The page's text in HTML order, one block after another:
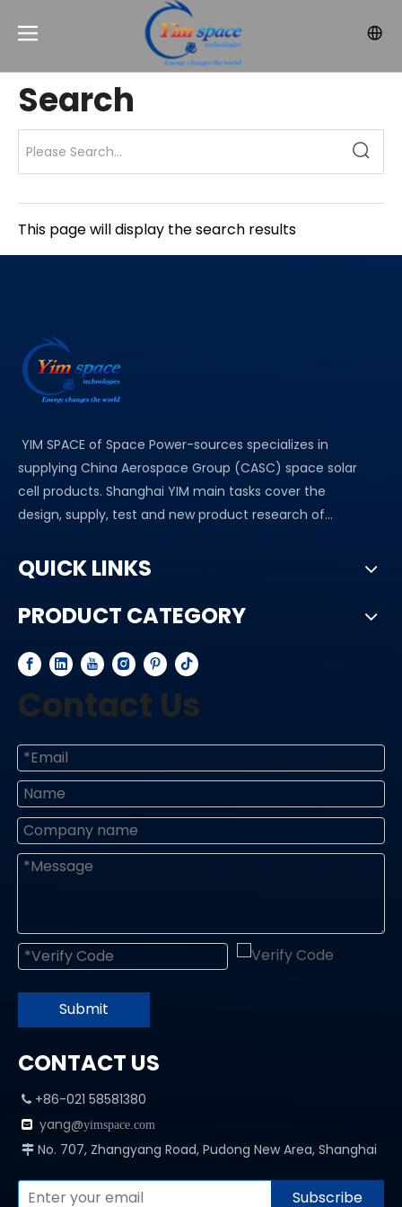
Search
This page will display the search results
YIM SPACE of Space Power-sources specializes in
supplying China Aerospace Group (CASC) space solar
cell products. Shanghai YIM main tasks cover the
design, supply, test and new product research of...
QUICK LINKS
PRODUCT CATEGORY
Contact Us
Submit
CONTACT US
 +86-021 58581380
 yang@yimspace.com
 No. 707, Zhangyang Road, Pudong New Area, Shanghai
Subscribe